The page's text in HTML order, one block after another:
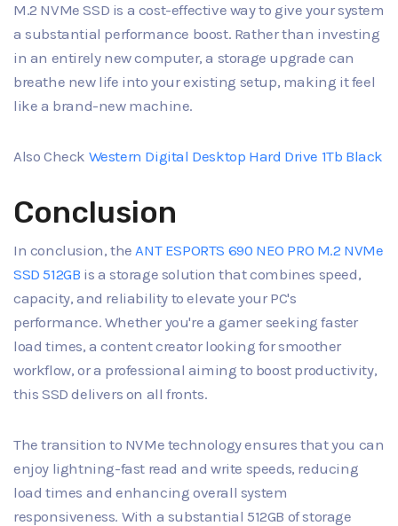
M.2 NVMe SSD is a cost-effective way to give your system
a substantial performance boost. Rather than investing
in an entirely new computer, a storage upgrade can
breathe new life into your existing setup, making it feel
like a brand-new machine.
Also Check Western Digital Desktop Hard Drive 1Tb Black
Conclusion
In conclusion, the ANT ESPORTS 690 NEO PRO M.2 NVMe
SSD 512GB is a storage solution that combines speed,
capacity, and reliability to elevate your PC's
performance. Whether you're a gamer seeking faster
load times, a content creator looking for smoother
workflow, or a professional aiming to boost productivity,
this SSD delivers on all fronts.
The transition to NVMe technology ensures that you can
enjoy lightning-fast read and write speeds, reducing
load times and enhancing overall system
responsiveness. With a substantial 512GB of storage